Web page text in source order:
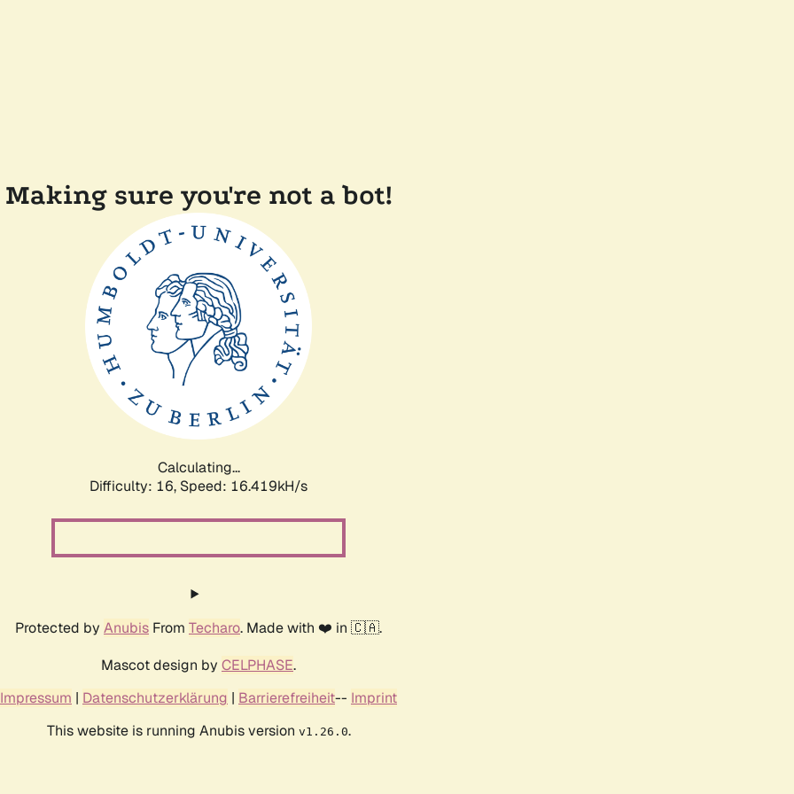
Making sure you're not a bot!
Calculating...
Difficulty: 16, Speed: 19.340kH/s
Protected by Anubis From Techaro. Made with ❤️ in 🇨🇦.
Mascot design by CELPHASE.
Impressum | Datenschutzerklärung | Barrierefreiheit-- Imprint
This website is running Anubis version v1.26.0.